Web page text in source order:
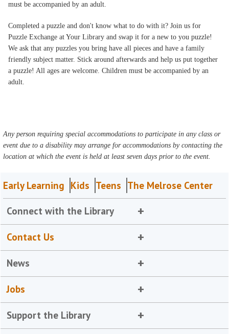
must be accompanied by an adult.
Completed a puzzle and don't know what to do with it? Join us for
Puzzle Exchange at Your Library and swap it for a new to you puzzle!
We ask that any puzzles you bring have all pieces and have a family
friendly subject matter. Stick around afterwards and help us put together
a puzzle! All ages are welcome. Children must be accompanied by an
adult.
Any person requiring special accommodations to participate in any class or
event due to a disability may arrange for accommodations by contacting the
location at which the event is held at least seven days prior to the event.
Early Learning Kids Teens The Melrose Center
Connect with the Library
Contact Us
News
Jobs
Support the Library